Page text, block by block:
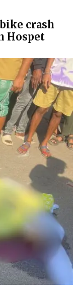
crash
Hospet